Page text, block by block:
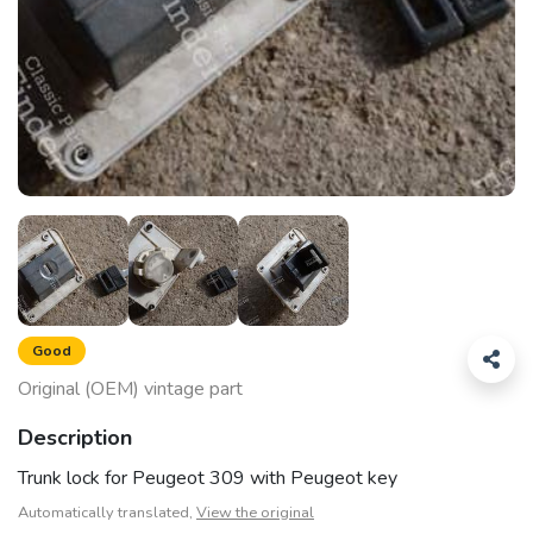
Good
Original (OEM) vintage part
Description
Trunk lock for Peugeot 309 with Peugeot key
Automatically translated, View the original